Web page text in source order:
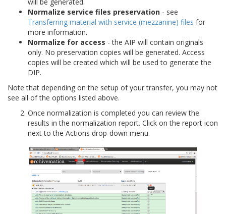
Normalize service files preservation - see
Transferring material with service (mezzanine) files for
more information.
Normalize for access - the AIP will contain originals
only. No preservation copies will be generated. Access
copies will be created which will be used to generate the
DIP.
Note that depending on the setup of your transfer, you may not
see all of the options listed above.
Once normalization is completed you can review the
results in the normalization report. Click on the report icon
next to the Actions drop-down menu.